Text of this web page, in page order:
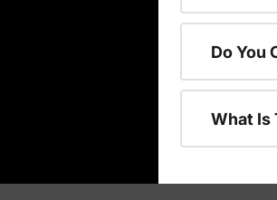
Do You
What Is